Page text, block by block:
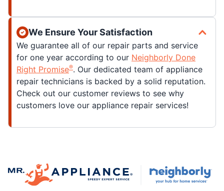
We Ensure Your Satisfaction
We guarantee all of our repair parts and service
for one year according to our Neighborly Done
Right Promise®. Our dedicated team of appliance
repair technicians is backed by a solid reputation.
Check out our customer reviews to see why
customers love our appliance repair services!